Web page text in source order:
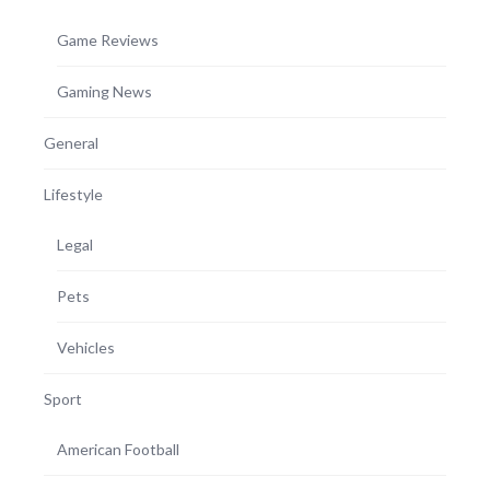
Game Reviews
Gaming News
General
Lifestyle
Legal
Pets
Vehicles
Sport
American Football